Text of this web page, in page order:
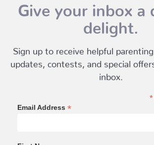
Give your inbox a
delight.
Sign up to receive helpful
updates, contests, and special
inbox.
*
Email Address *